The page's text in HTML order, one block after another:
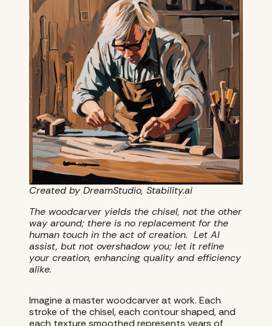
Created by DreamStudio, Stability.ai
The woodcarver yields the chisel, not the other
way around; there is no replacement for the
human touch in the act of creation. Let AI
assist, but not overshadow you; let it refine
your creation, enhancing quality and efficiency
alike.
Imagine a master woodcarver at work. Each
stroke of the chisel, each contour shaped, and
each texture smoothed represents years of